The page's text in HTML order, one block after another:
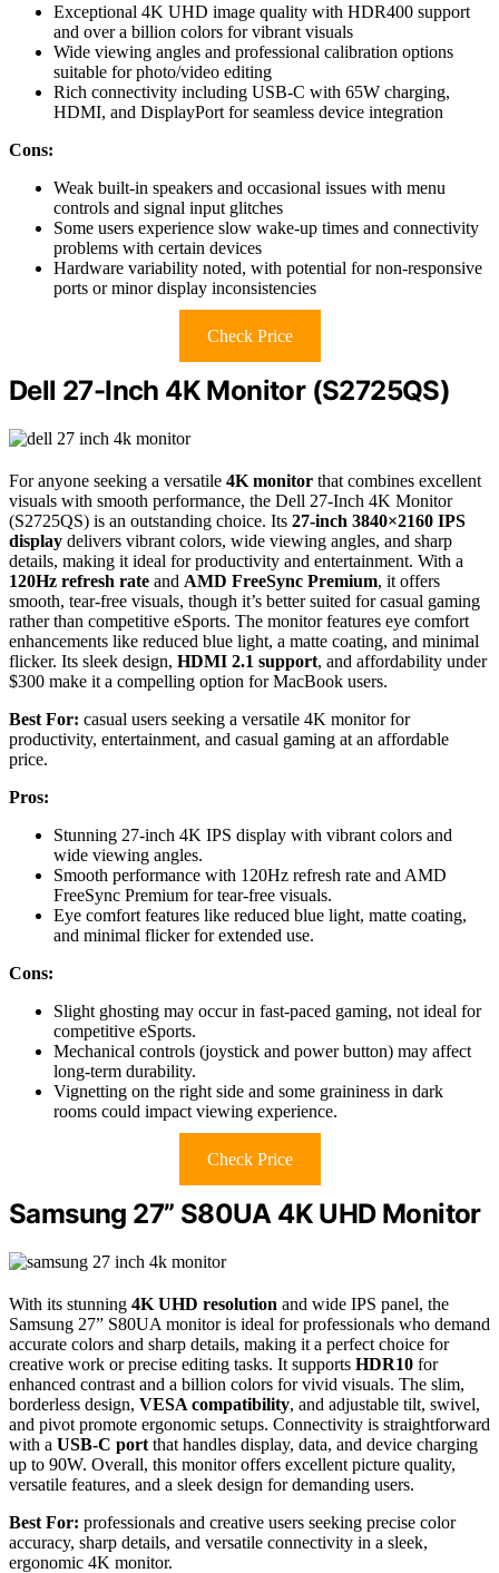
Exceptional 4K UHD image quality with HDR400 support
and over a billion colors for vibrant visuals
Wide viewing angles and professional calibration options
suitable for photo/video editing
Rich connectivity including USB-C with 65W charging,
HDMI, and DisplayPort for seamless device integration
Cons:
Weak built-in speakers and occasional issues with menu
controls and signal input glitches
Some users experience slow wake-up times and connectivity
problems with certain devices
Hardware variability noted, with potential for non-responsive
ports or minor display inconsistencies
Check Price
Dell 27-Inch 4K Monitor (S2725QS)
For anyone seeking a versatile 4K monitor that combines excellent
visuals with smooth performance, the Dell 27-Inch 4K Monitor
(S2725QS) is an outstanding choice. Its 27-inch 3840×2160 IPS
display delivers vibrant colors, wide viewing angles, and sharp
details, making it ideal for productivity and entertainment. With a
120Hz refresh rate and AMD FreeSync Premium, it offers
smooth, tear-free visuals, though it’s better suited for casual gaming
rather than competitive eSports. The monitor features eye comfort
enhancements like reduced blue light, a matte coating, and minimal
flicker. Its sleek design, HDMI 2.1 support, and affordability under
$300 make it a compelling option for MacBook users.
Best For: casual users seeking a versatile 4K monitor for
productivity, entertainment, and casual gaming at an affordable
price.
Pros:
Stunning 27-inch 4K IPS display with vibrant colors and
wide viewing angles.
Smooth performance with 120Hz refresh rate and AMD
FreeSync Premium for tear-free visuals.
Eye comfort features like reduced blue light, matte coating,
and minimal flicker for extended use.
Cons:
Slight ghosting may occur in fast-paced gaming, not ideal for
competitive eSports.
Mechanical controls (joystick and power button) may affect
long-term durability.
Vignetting on the right side and some graininess in dark
rooms could impact viewing experience.
Check Price
Samsung 27” S80UA 4K UHD Monitor
With its stunning 4K UHD resolution and wide IPS panel, the
Samsung 27” S80UA monitor is ideal for professionals who demand
accurate colors and sharp details, making it a perfect choice for
creative work or precise editing tasks. It supports HDR10 for
enhanced contrast and a billion colors for vivid visuals. The slim,
borderless design, VESA compatibility, and adjustable tilt, swivel,
and pivot promote ergonomic setups. Connectivity is straightforward
with a USB-C port that handles display, data, and device charging
up to 90W. Overall, this monitor offers excellent picture quality,
versatile features, and a sleek design for demanding users.
Best For: professionals and creative users seeking precise color
accuracy, sharp details, and versatile connectivity in a sleek,
ergonomic 4K monitor.